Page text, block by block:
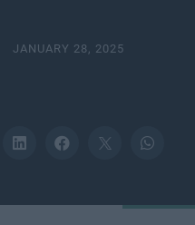
JANUARY 28, 2025